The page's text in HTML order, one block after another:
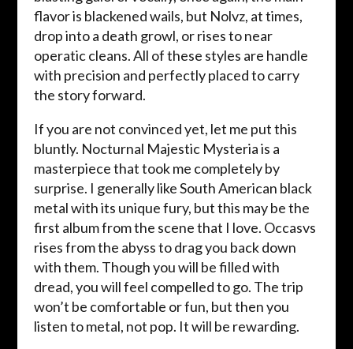
flavor is blackened wails, but Nolvz, at times,
drop into a death growl, or rises to near
operatic cleans. All of these styles are handle
with precision and perfectly placed to carry
the story forward.
If you are not convinced yet, let me put this
bluntly. Nocturnal Majestic Mysteria is a
masterpiece that took me completely by
surprise. I generally like South American black
metal with its unique fury, but this may be the
first album from the scene that I love. Occasvs
rises from the abyss to drag you back down
with them. Though you will be filled with
dread, you will feel compelled to go. The trip
won’t be comfortable or fun, but then you
listen to metal, not pop. It will be rewarding.